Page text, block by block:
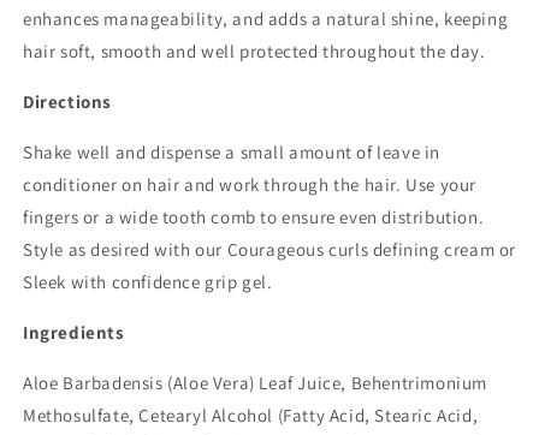
enhances manageability, and adds a natural shine, keeping
hair soft, smooth and well protected throughout the day.
Directions
Shake well and dispense a small amount of leave in
conditioner on hair and work through the hair. Use your
fingers or a wide tooth comb to ensure even distribution.
Style as desired with our Courageous curls defining cream or
Sleek with confidence grip gel.
Ingredients
Aloe Barbadensis (Aloe Vera) Leaf Juice, Behentrimonium
Methosulfate, Cetearyl Alcohol (Fatty Acid, Stearic Acid,